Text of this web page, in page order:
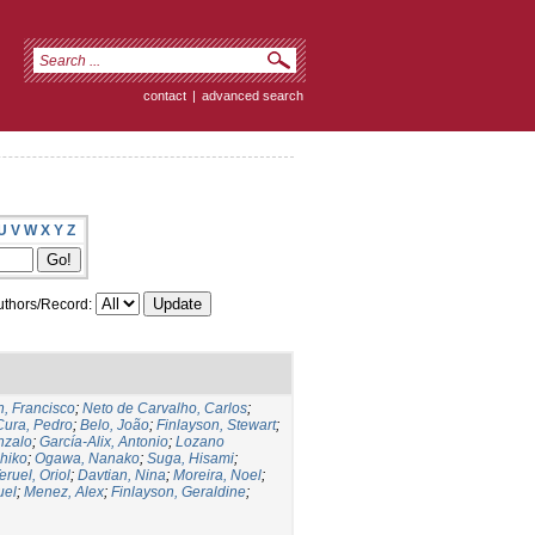
contact | advanced search
V W X Y Z
Record:
Francisco; Neto de Carvalho, Carlos;
Pedro; Belo, João; Finlayson, Stewart;
; García-Alix, Antonio; Lozano
; Ogawa, Nanako; Suga, Hisami;
Oriol; Davtian, Nina; Moreira, Noel;
; Menez, Alex; Finlayson, Geraldine;